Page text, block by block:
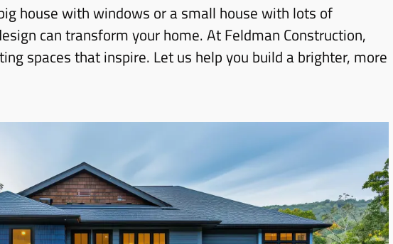
house with windows or a small house with lots of
can transform your home. At Feldman Construction,
spaces that inspire. Let us help you build a brighter, more